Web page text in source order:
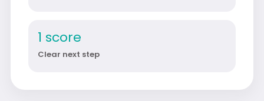
1 score
Clear next step